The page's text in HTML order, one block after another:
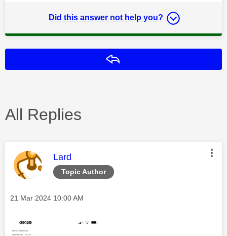
Did this answer not help you?
All Replies
Topic Author
This message was authored by:
Lard
Message posted on
‎21 Mar 2024 10:00 AM